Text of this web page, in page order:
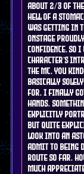
about 2/3 of
hell of a
was getting in
onstage
confidence, so
character's
the mc, you
basically solely
for. i finally
hands.
explicitly
but quite
look into an
admit to being
route so far.
much